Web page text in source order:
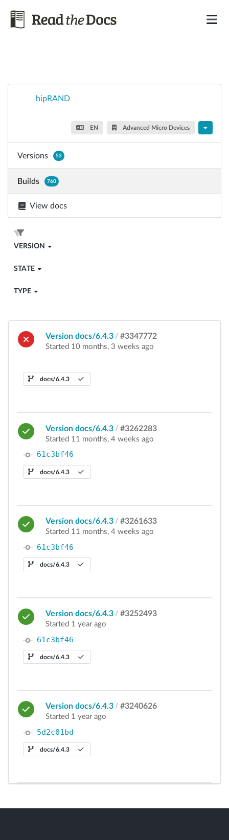
hipRAND
EN Advanced Micro Devices
Versions 53
Builds 760
View docs
VERSION
STATE
TYPE
Version docs/6.4.3 / #3347772
Started 10 months, 3 weeks ago
docs/6.4.3
Version docs/6.4.3 / #3262283
Started 11 months, 4 weeks ago
61c3bf46
docs/6.4.3
Version docs/6.4.3 / #3261633
Started 11 months, 4 weeks ago
61c3bf46
docs/6.4.3
Version docs/6.4.3 / #3252493
Started 1 year ago
61c3bf46
docs/6.4.3
Version docs/6.4.3 / #3240626
Started 1 year ago
5d2c01bd
docs/6.4.3